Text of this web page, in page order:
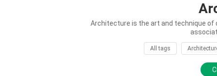
Architecture is the art and technique of
All tags